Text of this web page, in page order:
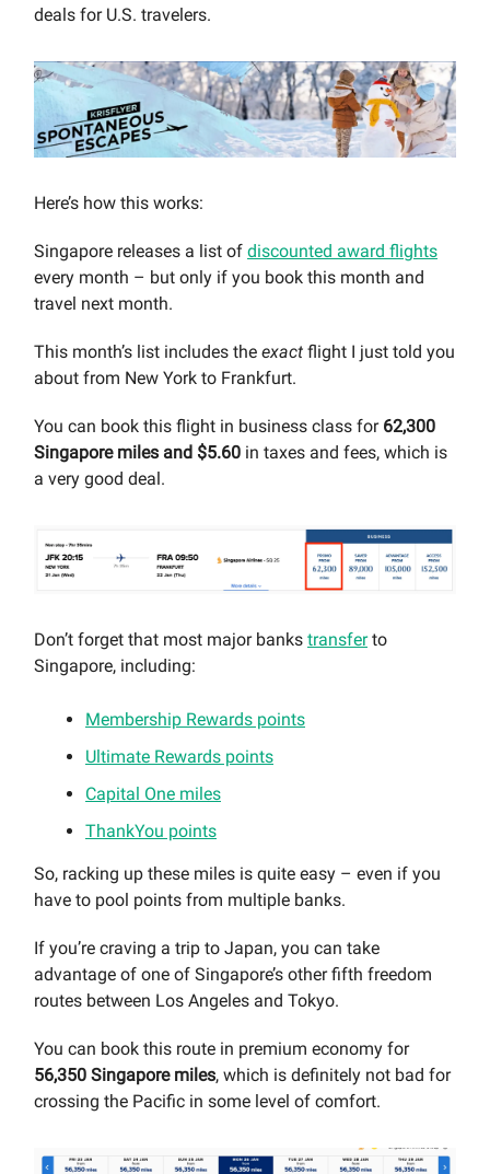
deals for U.S. travelers.
Here’s how this works:
Singapore releases a list of discounted award flights
every month – but only if you book this month and
travel next month.
This month’s list includes the exact flight I just told you
about from New York to Frankfurt.
You can book this flight in business class for 62,300
Singapore miles and $5.60 in taxes and fees, which is
a very good deal.
Don’t forget that most major banks transferto
Singapore, including:
Membership Rewards points
Ultimate Rewards points
Capital One miles
ThankYou points
So, racking up these miles is quite easy – even if you
have to pool points from multiple banks.
If you’re craving a trip to Japan, you can take
advantage of one of Singapore’s other fifth freedom
routes between Los Angeles and Tokyo.
You can book this route in premium economy for
56,350 Singapore miles, which is definitely not bad for
crossing the Pacific in some level of comfort.